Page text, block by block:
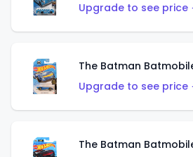
Upgrade to see price
The Batman
Upgrade to see price
The Batman